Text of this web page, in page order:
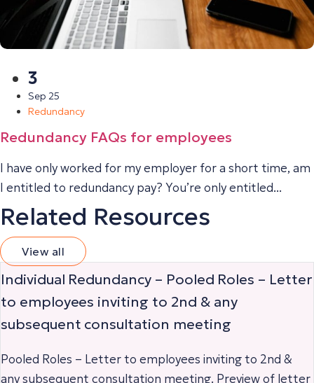
3
Sep 25
Redundancy
Redundancy FAQs for employees
I have only worked for my employer for a short time, am
I entitled to redundancy pay? You’re only entitled...
Related Resources
View all
Individual Redundancy – Pooled Roles – Letter
to employees inviting to 2nd & any
subsequent consultation meeting
Pooled Roles – Letter to employees inviting to 2nd &
any subsequent consultation meeting. Preview of letter